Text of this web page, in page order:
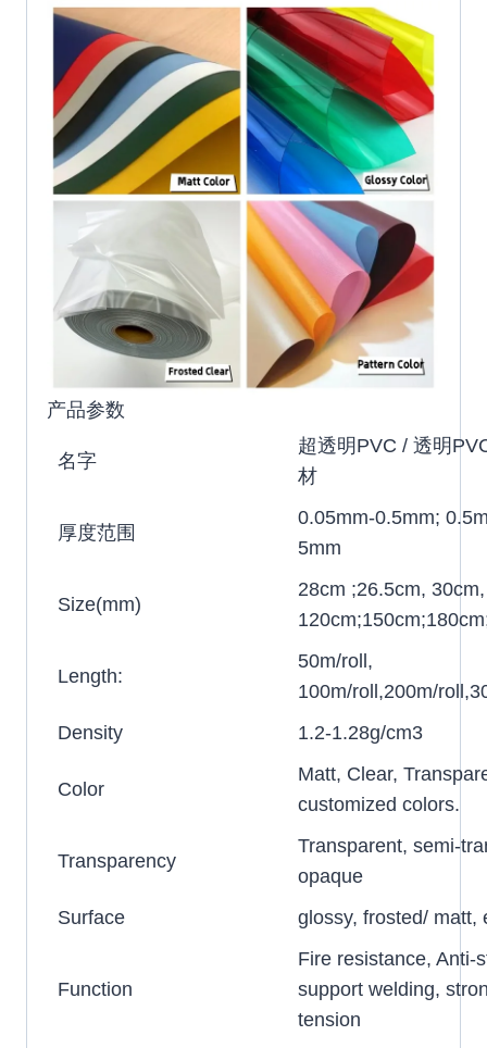
产品参数
名字
超透明PVC / 透明
材
厚度范围
0.05mm-0.5mm;
5mm
Size(mm)
28cm ;26.5cm,
Length:
50m/roll,
100m/roll,200m/
Density
1.2-1.28g/cm3
Color
Matt, Clear,
customized colors.
Transparency
Transparent, semi-
opaque
Surface
glossy, frosted/ matt,
Function
Fire resistance, Anti-
support welding,
tension